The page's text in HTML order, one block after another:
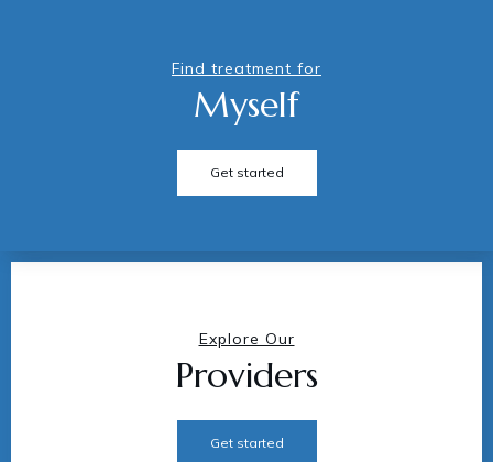
Find treatment for
Myself
Get started
Explore Our
Providers
Get started